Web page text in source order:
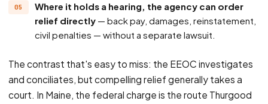
Where it holds a hearing, the agency can order
relief directly — back pay, damages, reinstatement,
civil penalties — without a separate lawsuit.
The contrast that's easy to miss: the EEOC investigates
and conciliates, but compelling relief generally takes a
court. In Maine, the federal charge is the route Thurgood